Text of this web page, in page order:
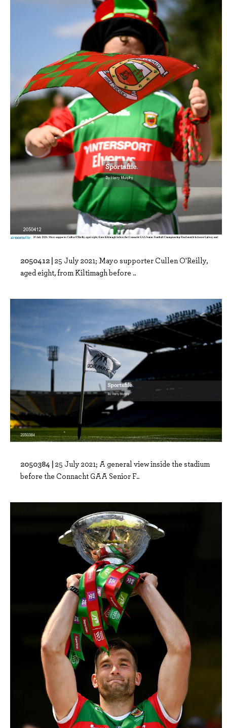
2050412 | 25 July 2021; Mayo supporter Cullen O'Reilly,
aged eight, from Kiltimagh before ..
2050384 | 25 July 2021; A general view inside the stadium
before the Connacht GAA Senior F..